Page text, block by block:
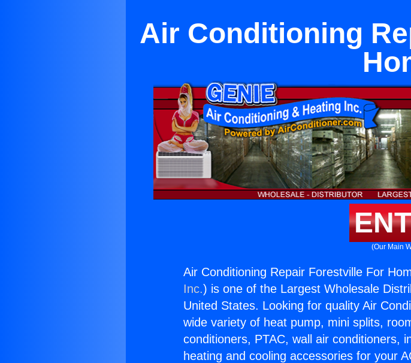
Air Conditioning
(Our Main
Air Conditioning Repair Forestville For
Inc.) is one of the Largest Wholesale
United States. Looking for quality Air
wide variety of heat pump, mini splits,
conditioners, PTAC, wall air conditioners,
heating and cooling accessories for your